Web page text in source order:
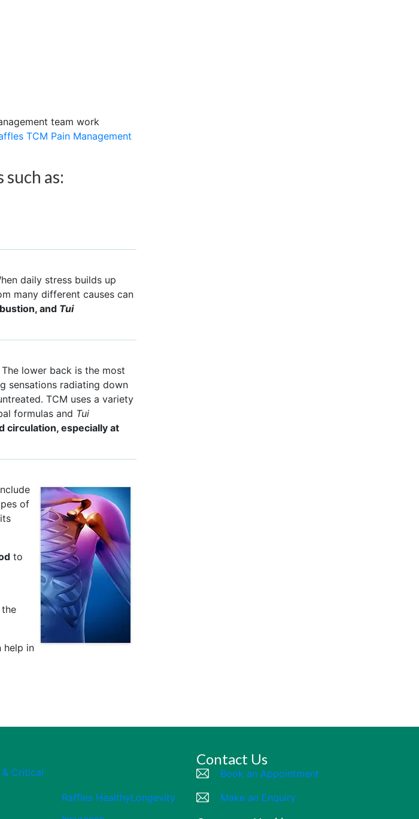
team work
TCM Pain Management
as:
daily stress builds up
many different causes can
and Tui
lower back is the most
sensations radiating down
TCM uses a variety
formulas and Tui
circulation, especially at
of
to
help in
Critical
Raffles HealthyLongevity
Contact Us
Book an Appointment
Make an Enquiry